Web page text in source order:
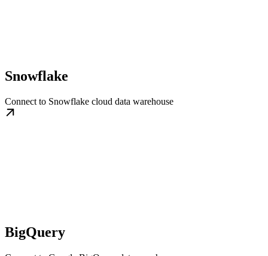
Snowflake
Connect to Snowflake cloud data warehouse
BigQuery